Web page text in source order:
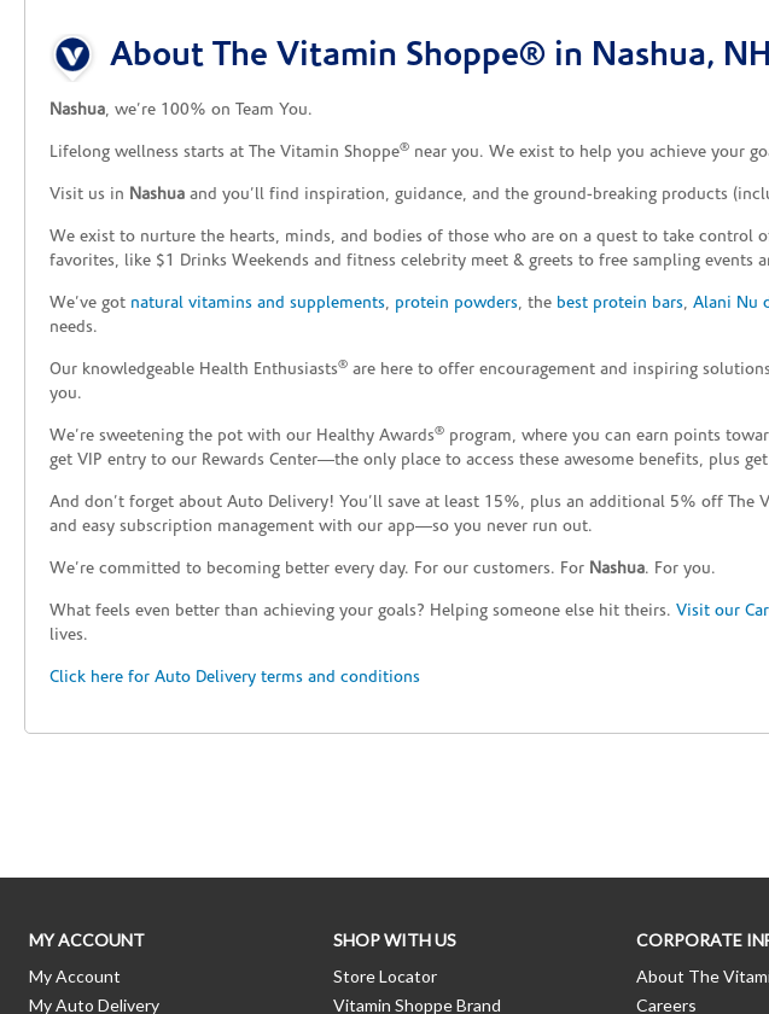
About The Vitamin Shoppe® in Nashua, NH
Nashua, we’re 100% on Team You.
Lifelong wellness starts at The Vitamin Shoppe® near you. We exist to help you achieve your
Visit us in Nashua and you’ll find inspiration, guidance, and the ground-breaking products
We exist to nurture the hearts, minds, and bodies of those who are on a quest to take
favorites, like $1 Drinks Weekends and fitness celebrity meet & greets to free sampling
We’ve got natural vitamins and supplements, protein powders, the best protein bars, Alani Nu
needs.
Our knowledgeable Health Enthusiasts® are here to offer encouragement and inspiring
you.
We’re sweetening the pot with our Healthy Awards® program, where you can earn points
get VIP entry to our Rewards Center—the only place to access these awesome benefits, plus
And don’t forget about Auto Delivery! You’ll save at least 15%, plus an additional 5% off
and easy subscription management with our app—so you never run out.
We’re committed to becoming better every day. For our customers. For Nashua. For you.
What feels even better than achieving your goals? Helping someone else hit theirs. Visit our
lives.
Click here for Auto Delivery terms and conditions
MY ACCOUNT
My Account
My Auto Delivery
SHOP WITH US
Store Locator
Vitamin Shoppe Brand
CORPORATE
About The
Careers